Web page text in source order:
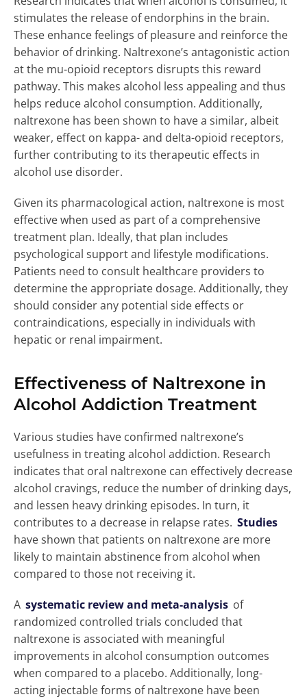
stimulates the release of endorphins in the brain.
These enhance feelings of pleasure and reinforce the
behavior of drinking. Naltrexone’s antagonistic action
at the mu-opioid receptors disrupts this reward
pathway. This makes alcohol less appealing and thus
helps reduce alcohol consumption. Additionally,
naltrexone has been shown to have a similar, albeit
weaker, effect on kappa- and delta-opioid receptors,
further contributing to its therapeutic effects in
alcohol use disorder.
Given its pharmacological action, naltrexone is most
effective when used as part of a comprehensive
treatment plan. Ideally, that plan includes
psychological support and lifestyle modifications.
Patients need to consult healthcare providers to
determine the appropriate dosage. Additionally, they
should consider any potential side effects or
contraindications, especially in individuals with
hepatic or renal impairment.
Effectiveness of Naltrexone in
Alcohol Addiction Treatment
Various studies have confirmed naltrexone’s
usefulness in treating alcohol addiction. Research
indicates that oral naltrexone can effectively decrease
alcohol cravings, reduce the number of drinking days,
and lessen heavy drinking episodes. In turn, it
contributes to a decrease in relapse rates. Studies
have shown that patients on naltrexone are more
likely to maintain abstinence from alcohol when
compared to those not receiving it.
A systematic review and meta-analysis of
randomized controlled trials concluded that
naltrexone is associated with meaningful
improvements in alcohol consumption outcomes
when compared to a placebo. Additionally, long-
acting injectable forms of naltrexone have been